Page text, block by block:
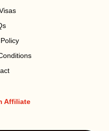
Affiliate